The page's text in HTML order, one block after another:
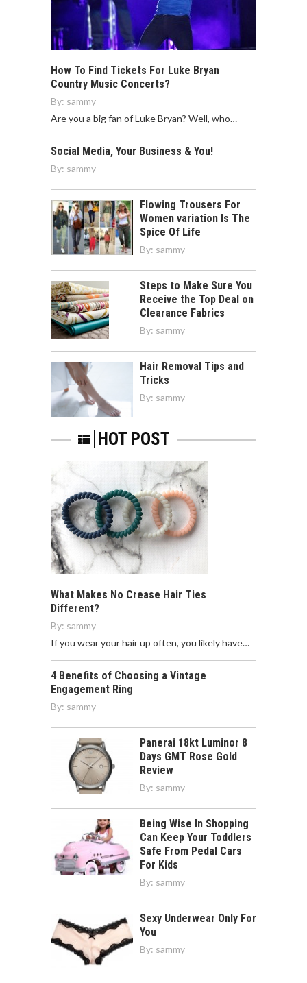
How To Find Tickets For Luke Bryan
Country Music Concerts?
By: sammy
Are you a big fan of Luke Bryan? Well, who…
Social Media, Your Business & You!
By: sammy
Flowing Trousers For
Women variation Is The
Spice Of Life
By: sammy
Steps to Make Sure You
Receive the Top Deal on
Clearance Fabrics
By: sammy
Hair Removal Tips and
Tricks
By: sammy
HOT POST
What Makes No Crease Hair Ties
Different?
By: sammy
If you wear your hair up often, you likely have…
4 Benefits of Choosing a Vintage
Engagement Ring
By: sammy
Panerai 18kt Luminor 8
Days GMT Rose Gold
Review
By: sammy
Being Wise In Shopping
Can Keep Your Toddlers
Safe From Pedal Cars
For Kids
By: sammy
Sexy Underwear Only For
You
By: sammy